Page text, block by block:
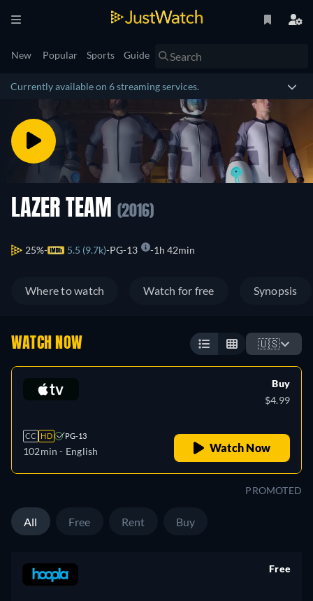
New Popular Sports Guide
Currently available on 6 streaming services.
LAZER TEAM (2016)
25% 5.5 (9.7k) PG-13 1h 42min
Where to watch Watch for free Synopsis
WATCH NOW 🇺🇸
CC HD PG-13
102min - English
Buy
$4.99
Watch Now
PROMOTED
All Free Rent Buy
Free